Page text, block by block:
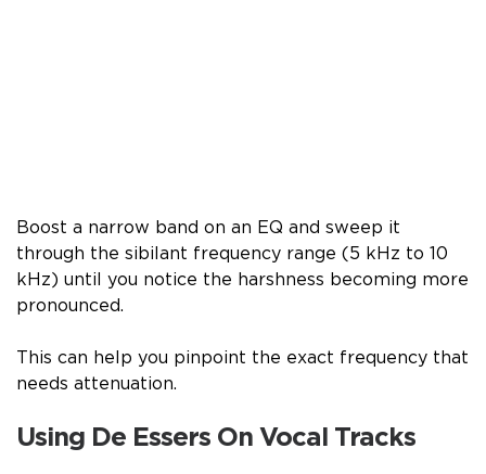
Boost a narrow band on an EQ and sweep it
through the sibilant frequency range (5 kHz to 10
kHz) until you notice the harshness becoming more
pronounced.
This can help you pinpoint the exact frequency that
needs attenuation.
Using De Essers On Vocal Tracks